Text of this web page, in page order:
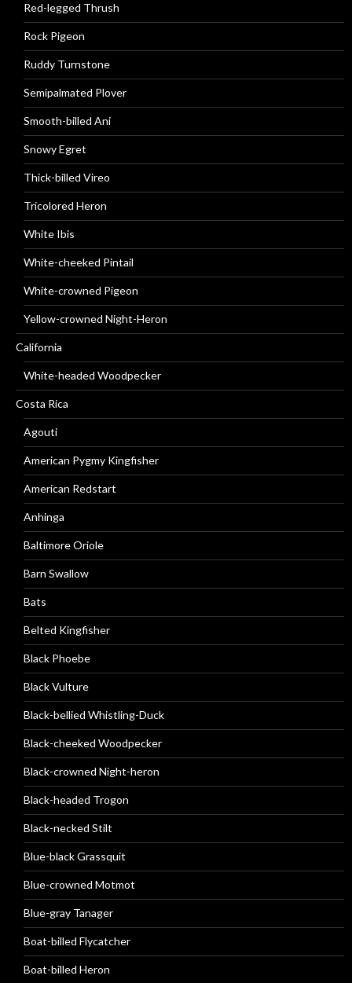
Red-legged Thrush
Rock Pigeon
Ruddy Turnstone
Semipalmated Plover
Smooth-billed Ani
Snowy Egret
Thick-billed Vireo
Tricolored Heron
White Ibis
White-cheeked Pintail
White-crowned Pigeon
Yellow-crowned Night-Heron
California
White-headed Woodpecker
Costa Rica
Agouti
American Pygmy Kingfisher
American Redstart
Anhinga
Baltimore Oriole
Barn Swallow
Bats
Belted Kingfisher
Black Phoebe
Black Vulture
Black-bellied Whistling-Duck
Black-cheeked Woodpecker
Black-crowned Night-heron
Black-headed Trogon
Black-necked Stilt
Blue-black Grassquit
Blue-crowned Motmot
Blue-gray Tanager
Boat-billed Flycatcher
Boat-billed Heron